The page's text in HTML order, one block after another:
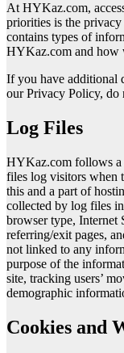
At HYKaz.com,
priorities is the
contains types of
HYKaz.com and how
If you have additional
our Privacy Policy, do
Log Files
HYKaz.com follows a
files log visitors when
this and a part of
collected by log files
browser type, Internet
referring/exit pages,
not linked to any
purpose of the
site, tracking users’
demographic
Cookies and